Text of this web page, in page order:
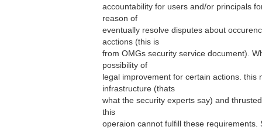
accountability for users and/or principals
reason of
eventually resolve disputes about
acctions (this is
from OMGs security service document).
possibility of
legal improvement for certain actions. this
infrastructure (thats
what the security experts say) and
this
operaion cannot fulfill these requirements.